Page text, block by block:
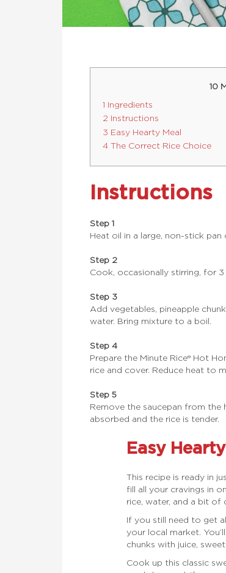
10
1 Ingredients
2 Instructions
3 Easy Hearty Meal
4 The Correct Rice Choice
Instructions
Step 1
Heat oil in a large, non-stick pan
Step 2
Cook, occasionally stirring, for
Step 3
Add vegetables, pineapple
water. Bring mixture to a boil.
Step 4
Prepare the Minute Rice® Hot
rice and cover. Reduce heat to
Step 5
Remove the saucepan from the
absorbed and the rice is tender.
Easy Hearty
This recipe is ready in
fill all your cravings in
rice, water, and a bit of
If you still need to get
your local market.
chunks with juice,
Cook up this classic